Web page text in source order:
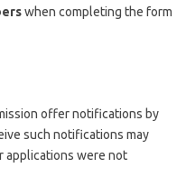
when completing the form
offer notifications by
such notifications may
applications were not